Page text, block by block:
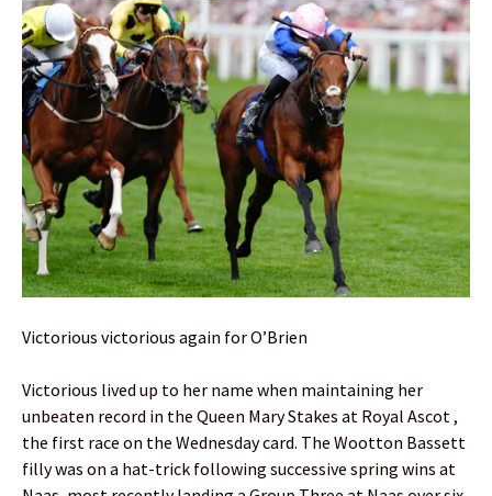
Victorious victorious again for O’Brien
Victorious lived up to her name when maintaining her
unbeaten record in the Queen Mary Stakes at Royal Ascot ,
the first race on the Wednesday card. The Wootton Bassett
filly was on a hat-trick following successive spring wins at